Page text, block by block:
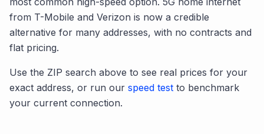
from T-Mobile and Verizon is now a credible
alternative for many addresses, with no contracts and
flat pricing.
Use the ZIP search above to see real prices for your
exact address, or run our speed test to benchmark
your current connection.